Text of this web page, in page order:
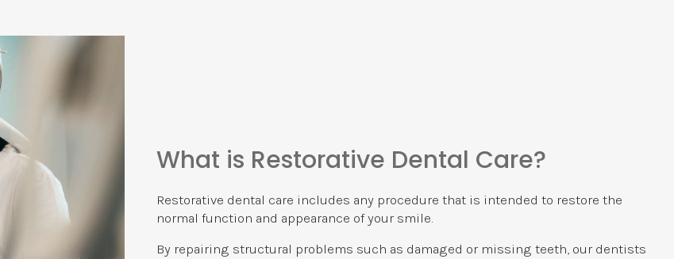
What is Restorative Dental Care?
Restorative dental care includes any procedure that is intended to restore the
normal function and appearance of your smile.
By repairing structural problems such as damaged or missing teeth, our dentists